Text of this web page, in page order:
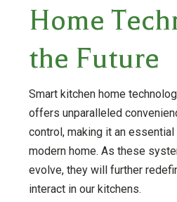
Home
the Future
Smart kitchen home
offers unparalleled
control, making it an
modern home. As these
evolve, they will further
interact in our kitchens.